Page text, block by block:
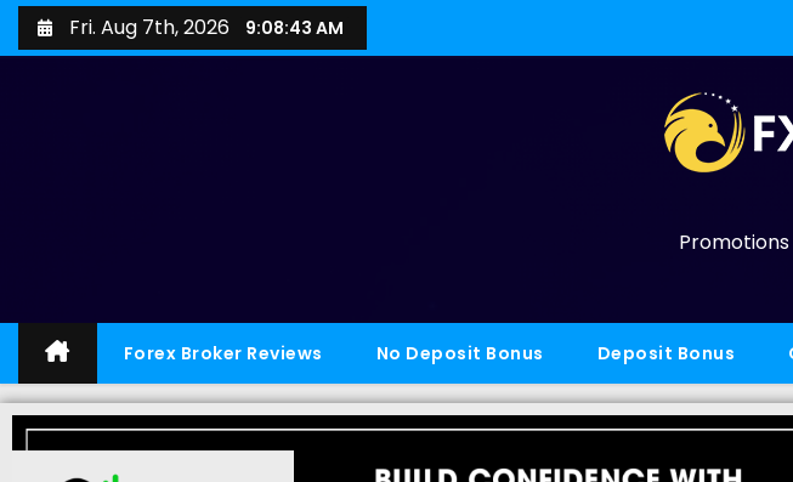
Fri. Aug 7th, 2026 9:08:44 AM
Promotions
Forex Broker Reviews No Deposit Bonus Deposit Bonus